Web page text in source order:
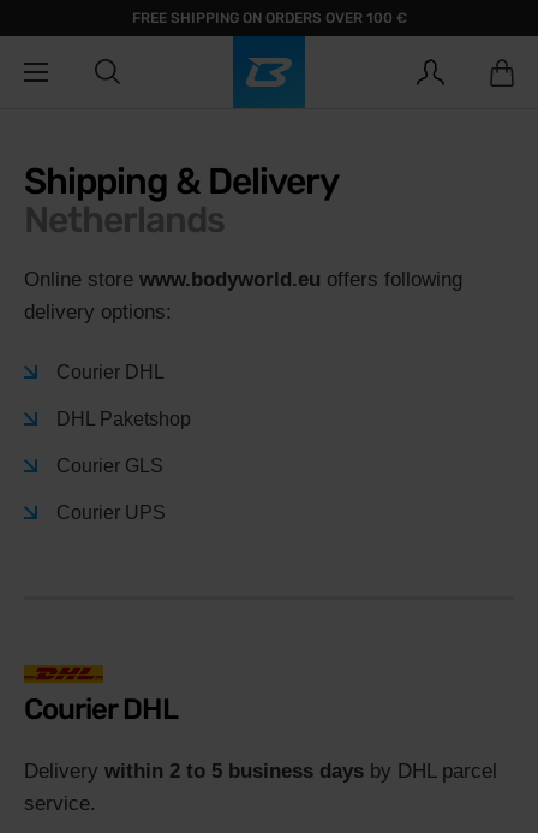
FREE SHIPPING ON ORDERS OVER 100 €
Shipping & Delivery
Netherlands
Online store www.bodyworld.eu offers following
delivery options:
Courier DHL
DHL Paketshop
Courier GLS
Courier UPS
Courier DHL
Delivery within 2 to 5 business days by DHL parcel
service.